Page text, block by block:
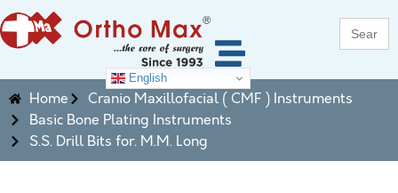
Search
for:
English
Home
Cranio Maxillofacial ( CMF ) Instruments
Basic Bone Plating Instruments
S.S. Drill Bits for. M.M. Long